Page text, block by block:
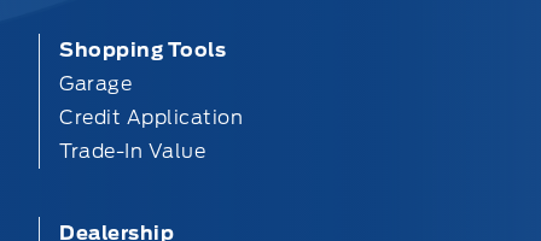
Shopping Tools
Garage
Credit Application
Trade-In Value
Dealership